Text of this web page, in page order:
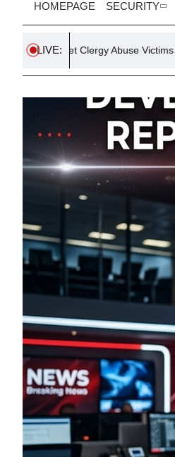
HOMEPAGE SECURITY
LIVE:
Abuse Victims During France Visit